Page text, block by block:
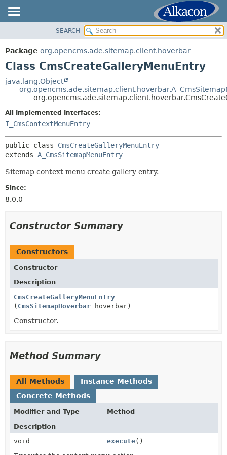
PACKAGE
CLASS
DEPRECATED
SUMMARY:
NESTED
CONSTR
METHOD
METHOD
SEARCH
Package org.opencms.ade.sitemap.client.hoverbar
Class CmsCreateGalleryMenuEntry
java.lang.Object
All Implemented Interfaces:
I_CmsContextMenuEntry
public class CmsCreateGalleryMenuEntry
extends A_CmsSitemapMenuEntry
Sitemap context menu create gallery entry.
Since:
8.0.0
Constructor Summary
Constructors
Constructor
Description
CmsCreateGalleryMenuEntry
( CmsSitemapHoverbar hoverbar)
Constructor.
Method Summary
All Methods
Instance Methods
Concrete Methods
Modifier and Type
Method
Description
void
execute()